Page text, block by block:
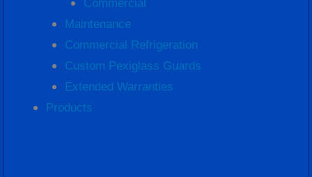
Commercial
Maintenance
Commercial Refrigeration
Custom Pexiglass Guards
Extended Warranties
Products